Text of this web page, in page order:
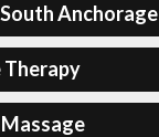
Anchorage